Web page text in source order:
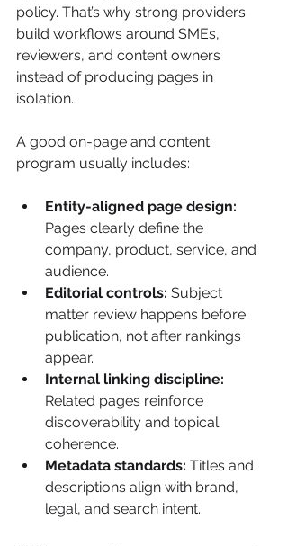
policy. That’s why strong providers
build workflows around SMEs,
reviewers, and content owners
instead of producing pages in
isolation.
A good on-page and content
program usually includes:
Entity-aligned page design:
Pages clearly define the
company, product, service, and
audience.
Editorial controls: Subject
matter review happens before
publication, not after rankings
appear.
Internal linking discipline:
Related pages reinforce
discoverability and topical
coherence.
Metadata standards: Titles and
descriptions align with brand,
legal, and search intent.